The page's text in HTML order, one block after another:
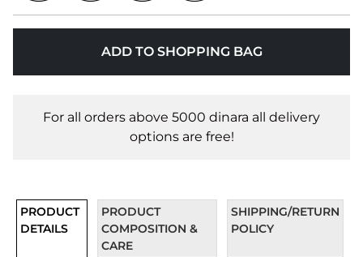
ADD TO SHOPPING BAG
For all orders above 5000 dinara all delivery
options are free!
PRODUCT
DETAILS
PRODUCT
COMPOSITION &
CARE
SHIPPING/RETURN
POLICY